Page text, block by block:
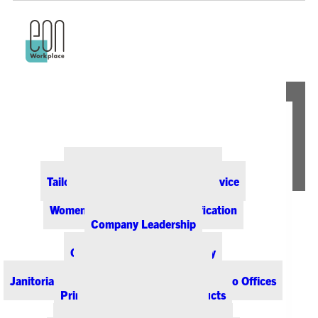
Tailored Pricing and Dedicated Service
Women-Owned Business Certification
Company Leadership
Office Supplies & Technology
Janitorial & Breakroom Supplies for Colorado Offices
Printing & Promotional Products